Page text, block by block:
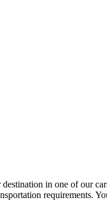
in one of our
requirements.